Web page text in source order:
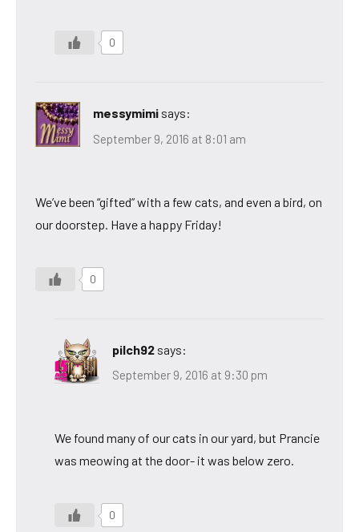
0
messymimi says:
September 9, 2016 at 8:01 am
We’ve been “gifted” with a few cats, and even a bird, on
our doorstep. Have a happy Friday!
0
pilch92 says:
September 9, 2016 at 9:30 pm
We found many of our cats in our yard, but Prancie
was meowing at the door- it was below zero.
0